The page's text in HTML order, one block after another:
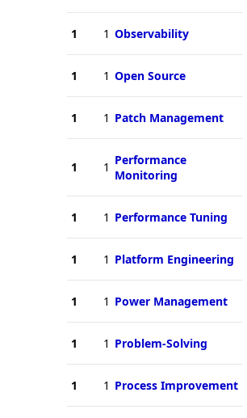
1 1 Observability
1 1 Open Source
1 1 Patch Management
1 1 Performance
Monitoring
1 1 Performance Tuning
1 1 Platform Engineering
1 1 Power Management
1 1 Problem-Solving
1 1 Process Improvement